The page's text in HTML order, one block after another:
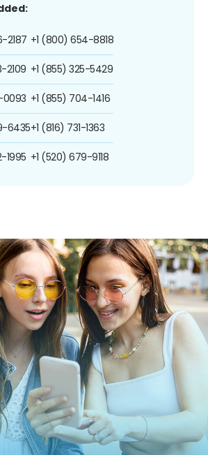
2187
2109
0093
6435
1995
+1 (800) 654-8818
+1 (855) 325-5429
+1 (855) 704-1416
+1 (816) 731-1363
+1 (520) 679-9118